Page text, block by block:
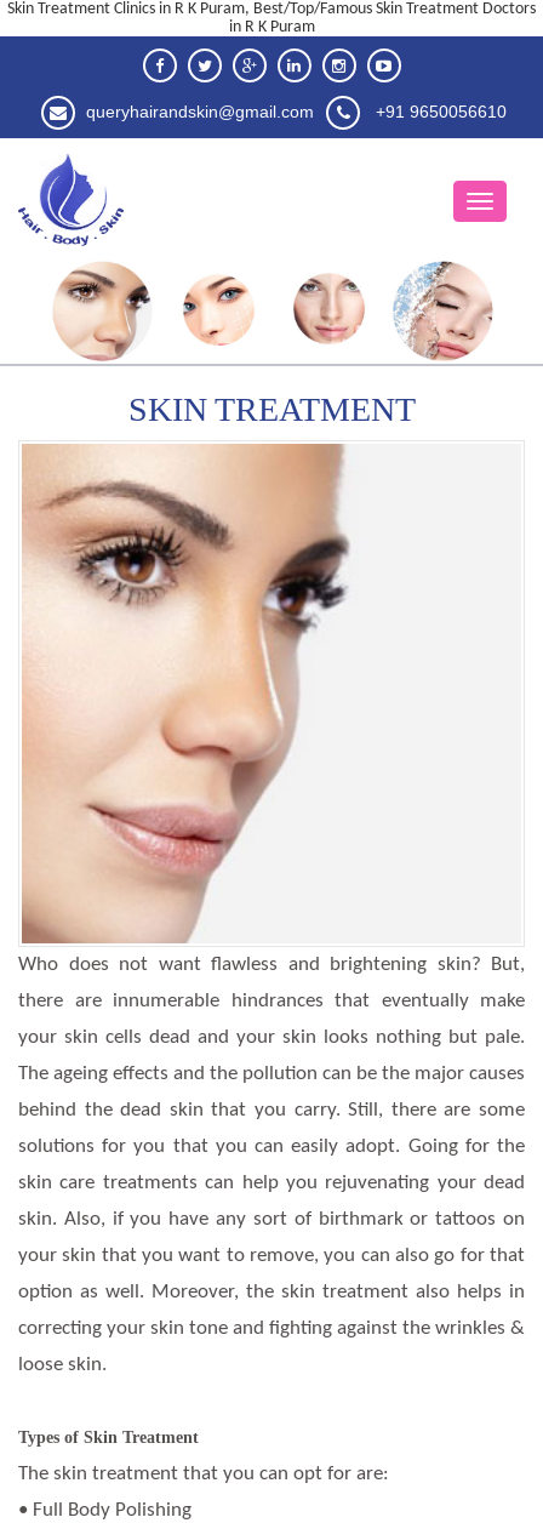
Skin Treatment Clinics in R K Puram, Best/Top/Famous Skin Treatment Doctors
in R K Puram
queryhairandskin@gmail.com +91 9650056610
SKIN TREATMENT
Who does not want flawless and brightening skin? But,
there are innumerable hindrances that eventually make
your skin cells dead and your skin looks nothing but pale.
The ageing effects and the pollution can be the major causes
behind the dead skin that you carry. Still, there are some
solutions for you that you can easily adopt. Going for the
skin care treatments can help you rejuvenating your dead
skin. Also, if you have any sort of birthmark or tattoos on
your skin that you want to remove, you can also go for that
option as well. Moreover, the skin treatment also helps in
correcting your skin tone and fighting against the wrinkles &
loose skin.
Types of Skin Treatment
The skin treatment that you can opt for are:
• Full Body Polishing